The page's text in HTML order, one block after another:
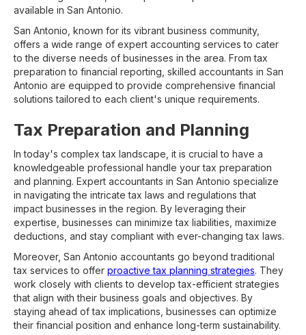
available in San Antonio.
San Antonio, known for its vibrant business community,
offers a wide range of expert accounting services to cater
to the diverse needs of businesses in the area. From tax
preparation to financial reporting, skilled accountants in San
Antonio are equipped to provide comprehensive financial
solutions tailored to each client's unique requirements.
Tax Preparation and Planning
In today's complex tax landscape, it is crucial to have a
knowledgeable professional handle your tax preparation
and planning. Expert accountants in San Antonio specialize
in navigating the intricate tax laws and regulations that
impact businesses in the region. By leveraging their
expertise, businesses can minimize tax liabilities, maximize
deductions, and stay compliant with ever-changing tax laws.
Moreover, San Antonio accountants go beyond traditional
tax services to offer proactive tax planning strategies. They
work closely with clients to develop tax-efficient strategies
that align with their business goals and objectives. By
staying ahead of tax implications, businesses can optimize
their financial position and enhance long-term sustainability.